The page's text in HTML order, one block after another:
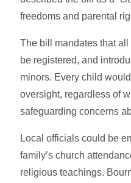
freedoms and parental
The bill mandates that
be registered, and
minors. Every child
oversight, regardless of
safeguarding concerns
Local officials could be
family’s church
religious teachings.